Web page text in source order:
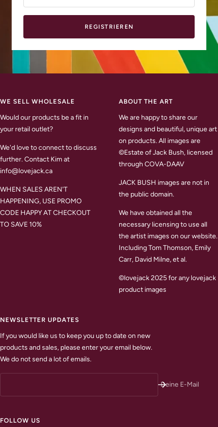
REGISTRIEREN
WE SELL WHOLESALE
Would our products be a fit in
your retail outlet?
We'd love to connect to discuss
further. Contact Kim at
info@lovejack.ca
WHEN SALES AREN'T
HAPPENING, USE PROMO
CODE HAPPY AT CHECKOUT
TO SAVE 10%
ABOUT THE ART
We are happy to share our
designs and beautiful, unique art
on products. All images are
©Estate of Jack Bush, licensed
through COVA-DAAV
JACK BUSH images are not in
the public domain.
We have obtained all the
necessary licensing to use all
the artist images on our website.
Including Tom Thomson, Emily
Carr, David Milne, et al.
©lovejack 2025 for any lovejack
product images
NEWSLETTER UPDATES
If you would like us to keep you up to date on new
products and sales, please enter your email below.
We do not send a lot of emails.
Deine E-Mail
FOLLOW US